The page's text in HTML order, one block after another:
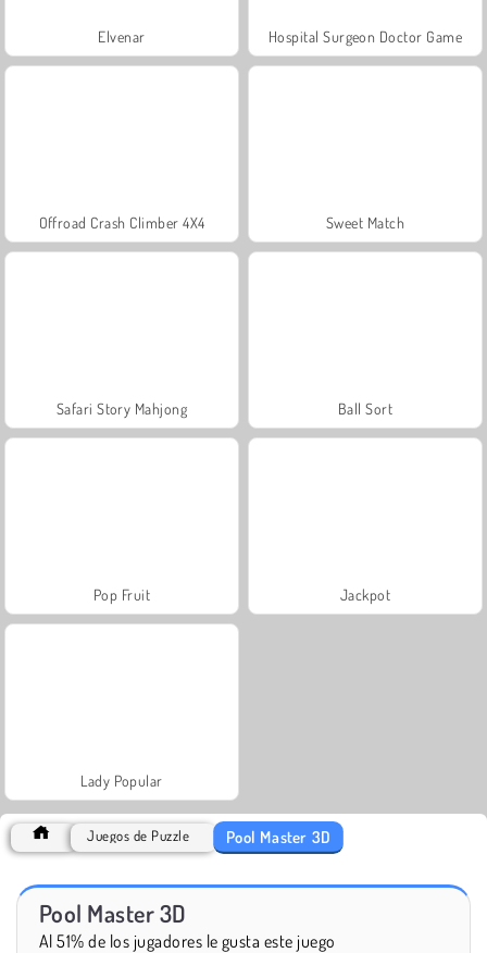
Elvenar Hospital Surgeon Doctor Game
Offroad Crash Climber 4X4 Sweet Match
Safari Story Mahjong Ball Sort
Pop Fruit Jackpot
Lady Popular
Juegos de Puzzle Pool Master 3D
Pool Master 3D
Al 51% de los jugadores le gusta este juego